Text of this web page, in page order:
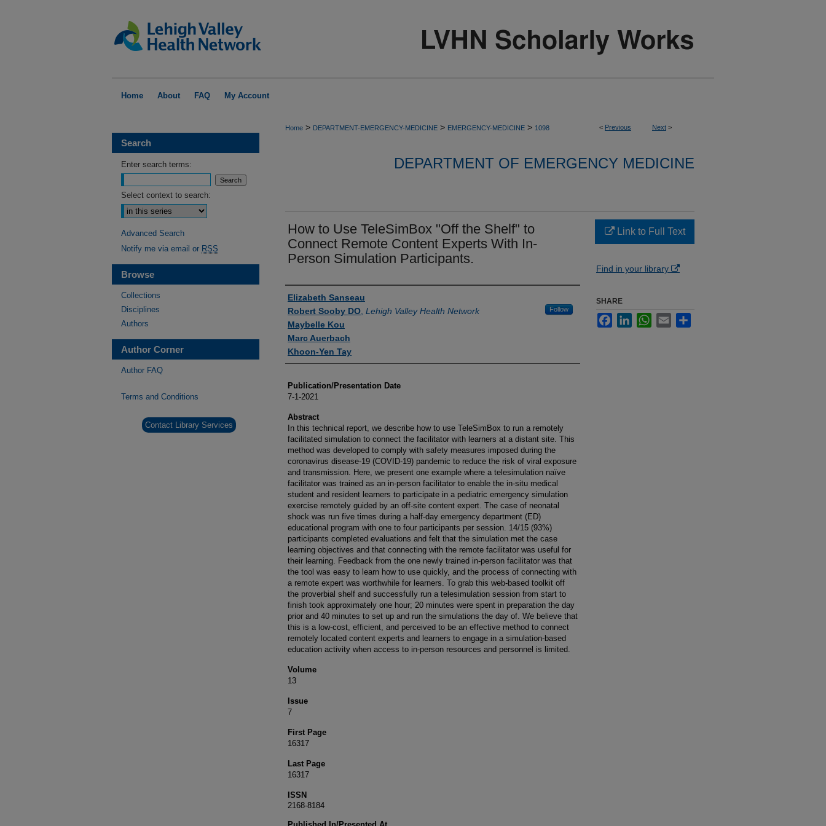
Home About FAQ My Account
< Previous Next >
Home > DEPARTMENT-EMERGENCY-MEDICINE > EMERGENCY-MEDICINE > 1098
DEPARTMENT OF EMERGENCY MEDICINE
How to Use TeleSimBox "Off the Shelf" to
Connect Remote Content Experts With In-
Person Simulation Participants.
Authors
Elizabeth Sanseau
Robert Sooby DO Lehigh Valley Health Network Follow
Maybelle Kou
Marc Auerbach
Khoon-Yen Tay
Publication/Presentation Date
7-1-2021
Abstract
In this technical report, we describe how to use TeleSimBox to run a remotely
facilitated simulation to connect the facilitator with learners at a distant site. This
method was developed to comply with safety measures imposed during the
coronavirus disease-19 (COVID-19) pandemic to reduce the risk of viral exposure
and transmission. Here, we present one example where a telesimulation naïve
facilitator was trained as an in-person facilitator to enable the in-situ medical
student and resident learners to participate in a pediatric emergency simulation
exercise remotely guided by an off-site content expert. The case of neonatal
shock was run five times during a half-day emergency department (ED)
educational program with one to four participants per session. 14/15 (93%)
participants completed evaluations and felt that the simulation met the case
learning objectives and that connecting with the remote facilitator was useful for
their learning. Feedback from the one newly trained in-person facilitator was that
the tool was easy to learn how to use quickly, and the process of connecting with
a remote expert was worthwhile for learners. To grab this web-based toolkit off
the proverbial shelf and successfully run a telesimulation session from start to
finish took approximately one hour; 20 minutes were spent in preparation the day
prior and 40 minutes to set up and run the simulations the day of. We believe that
this is a low-cost, efficient, and perceived to be an effective method to connect
remotely located content experts and learners to engage in a simulation-based
education activity when access to in-person resources and personnel is limited.
Volume
13
Issue
7
First Page
16317
Last Page
16317
ISSN
2168-8184
Link to Full Text
Find in your library
SHARE
FacebookLinkedInWhatsApp
Email
Search
Enter search terms:
Select context to search:
Advanced Search
Notify me via email or RSS
Browse
Collections
Disciplines
Authors
Author Corner
Author FAQ
Terms and Conditions
Contact Library Services